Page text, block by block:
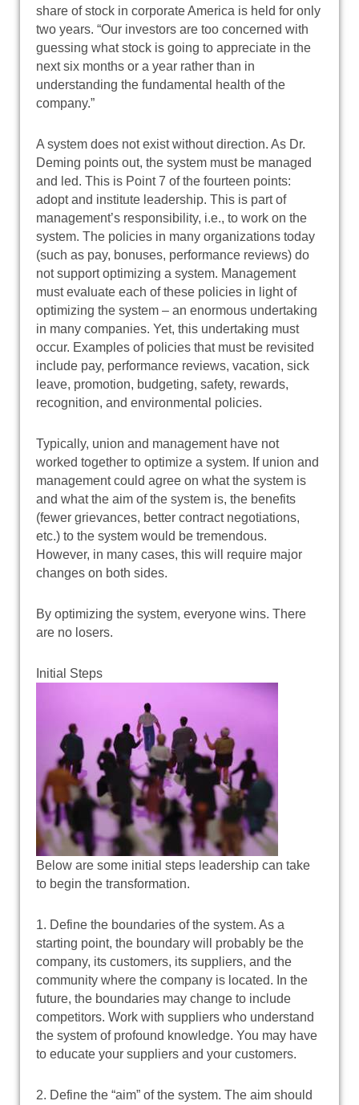
share of stock in corporate America is held for only
two years. “Our investors are too concerned with
guessing what stock is going to appreciate in the
next six months or a year rather than in
understanding the fundamental health of the
company.”
A system does not exist without direction. As Dr.
Deming points out, the system must be managed
and led. This is Point 7 of the fourteen points:
adopt and institute leadership. This is part of
management’s responsibility, i.e., to work on the
system. The policies in many organizations today
(such as pay, bonuses, performance reviews) do
not support optimizing a system. Management
must evaluate each of these policies in light of
optimizing the system – an enormous undertaking
in many companies. Yet, this undertaking must
occur. Examples of policies that must be revisited
include pay, performance reviews, vacation, sick
leave, promotion, budgeting, safety, rewards,
recognition, and environmental policies.
Typically, union and management have not
worked together to optimize a system. If union and
management could agree on what the system is
and what the aim of the system is, the benefits
(fewer grievances, better contract negotiations,
etc.) to the system would be tremendous.
However, in many cases, this will require major
changes on both sides.
By optimizing the system, everyone wins. There
are no losers.
Initial Steps
Below are some initial steps leadership can take
to begin the transformation.
1. Define the boundaries of the system. As a
starting point, the boundary will probably be the
company, its customers, its suppliers, and the
community where the company is located. In the
future, the boundaries may change to include
competitors. Work with suppliers who understand
the system of profound knowledge. You may have
to educate your suppliers and your customers.
2. Define the “aim” of the system. The aim should